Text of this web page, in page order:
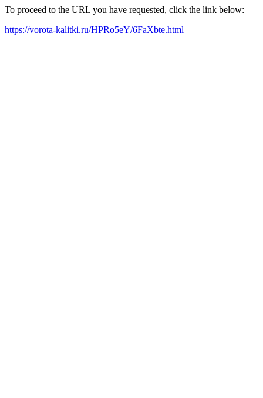
To proceed to the URL you have requested, click the link below:
https://vorota-kalitki.ru/HPRo5eY/6FaXbte.html